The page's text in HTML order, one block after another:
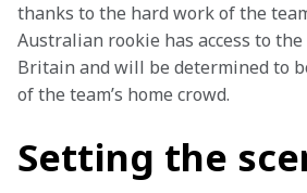
thanks to the hard work of the
Australian rookie has access to
Britain and will be determined to
of the team’s home crowd.
Setting the